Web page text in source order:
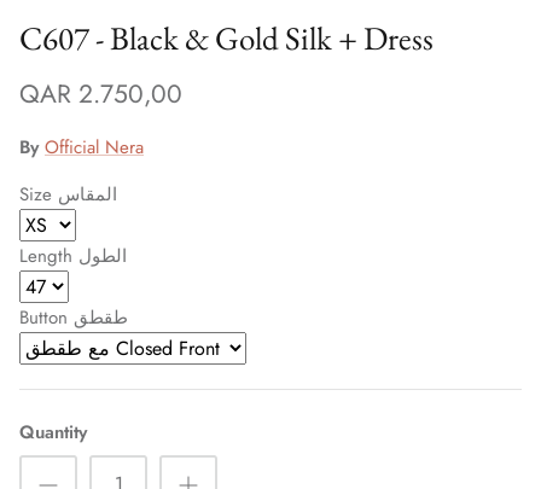
C607 - Black & Gold Silk + Dress
QAR 2.750,00
By Official Nera
Size المقاس
Length الطول
Button طقطق
Quantity